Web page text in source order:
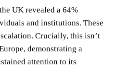
UK revealed a 64%
and institutions. These
Crucially, this isn’t
demonstrating a
attention to its